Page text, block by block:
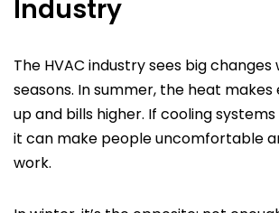
Industry
The HVAC industry sees big
seasons. In summer, the heat makes
up and bills higher. If cooling
it can make people uncomfortable
work.